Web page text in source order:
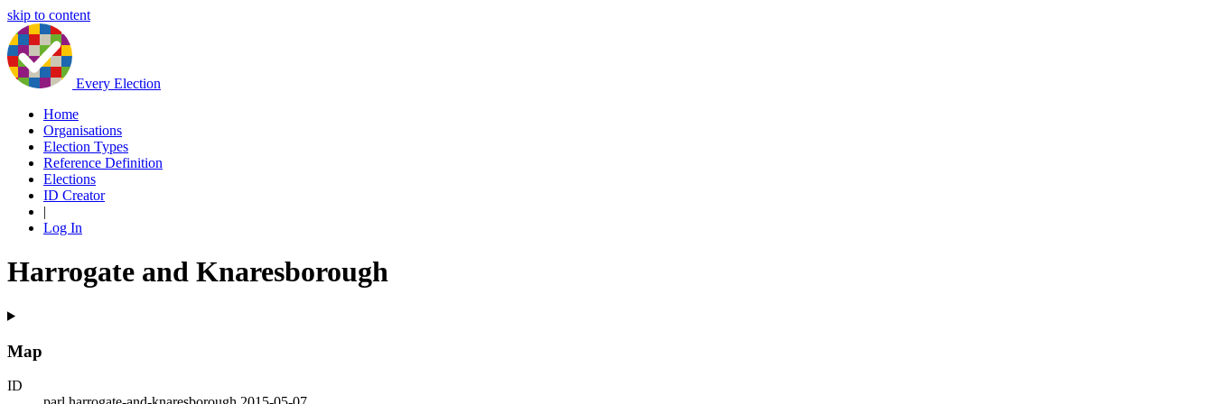
skip to content
Every Election
Home
Organisations
Election Types
Reference Definition
Elections
ID Creator
|
Log In
Harrogate and Knaresborough
Map
ID